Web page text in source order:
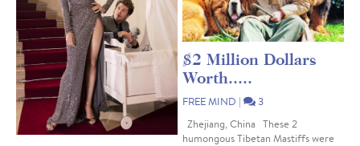
$2 Million Dollars
Worth.....
FREE MIND |
3
Zhejiang, China These 2
humongous Tibetan Mastiffs were